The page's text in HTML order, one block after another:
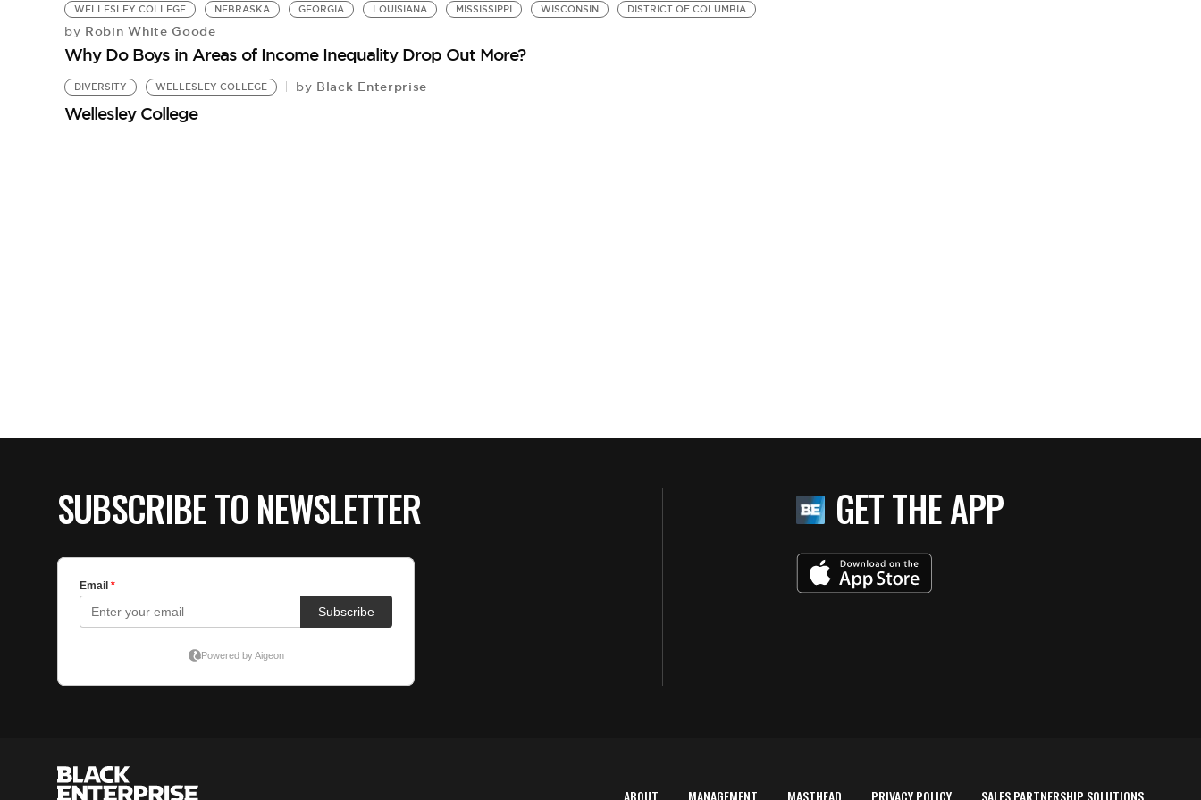
WELLESLEY COLLEGE
NEBRASKA GEORGIA LOUISIANA MISSISSIPPI WISCONSIN DISTRICT OF COLUMBIA
by Robin White Goode
Why Do Boys in Areas of Income Inequality Drop Out More?
DIVERSITY WELLESLEY COLLEGE by Black Enterprise
Wellesley College
SUBSCRIBE TO NEWSLETTER GET THE APP
ABOUT MANAGEMENT MASTHEAD PRIVACY POLICY SALES PARTNERSHIP SOLUTIONS